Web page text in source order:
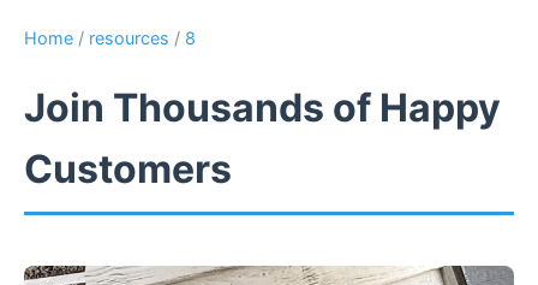
Home / resources / 8
Join Thousands of Happy
Customers